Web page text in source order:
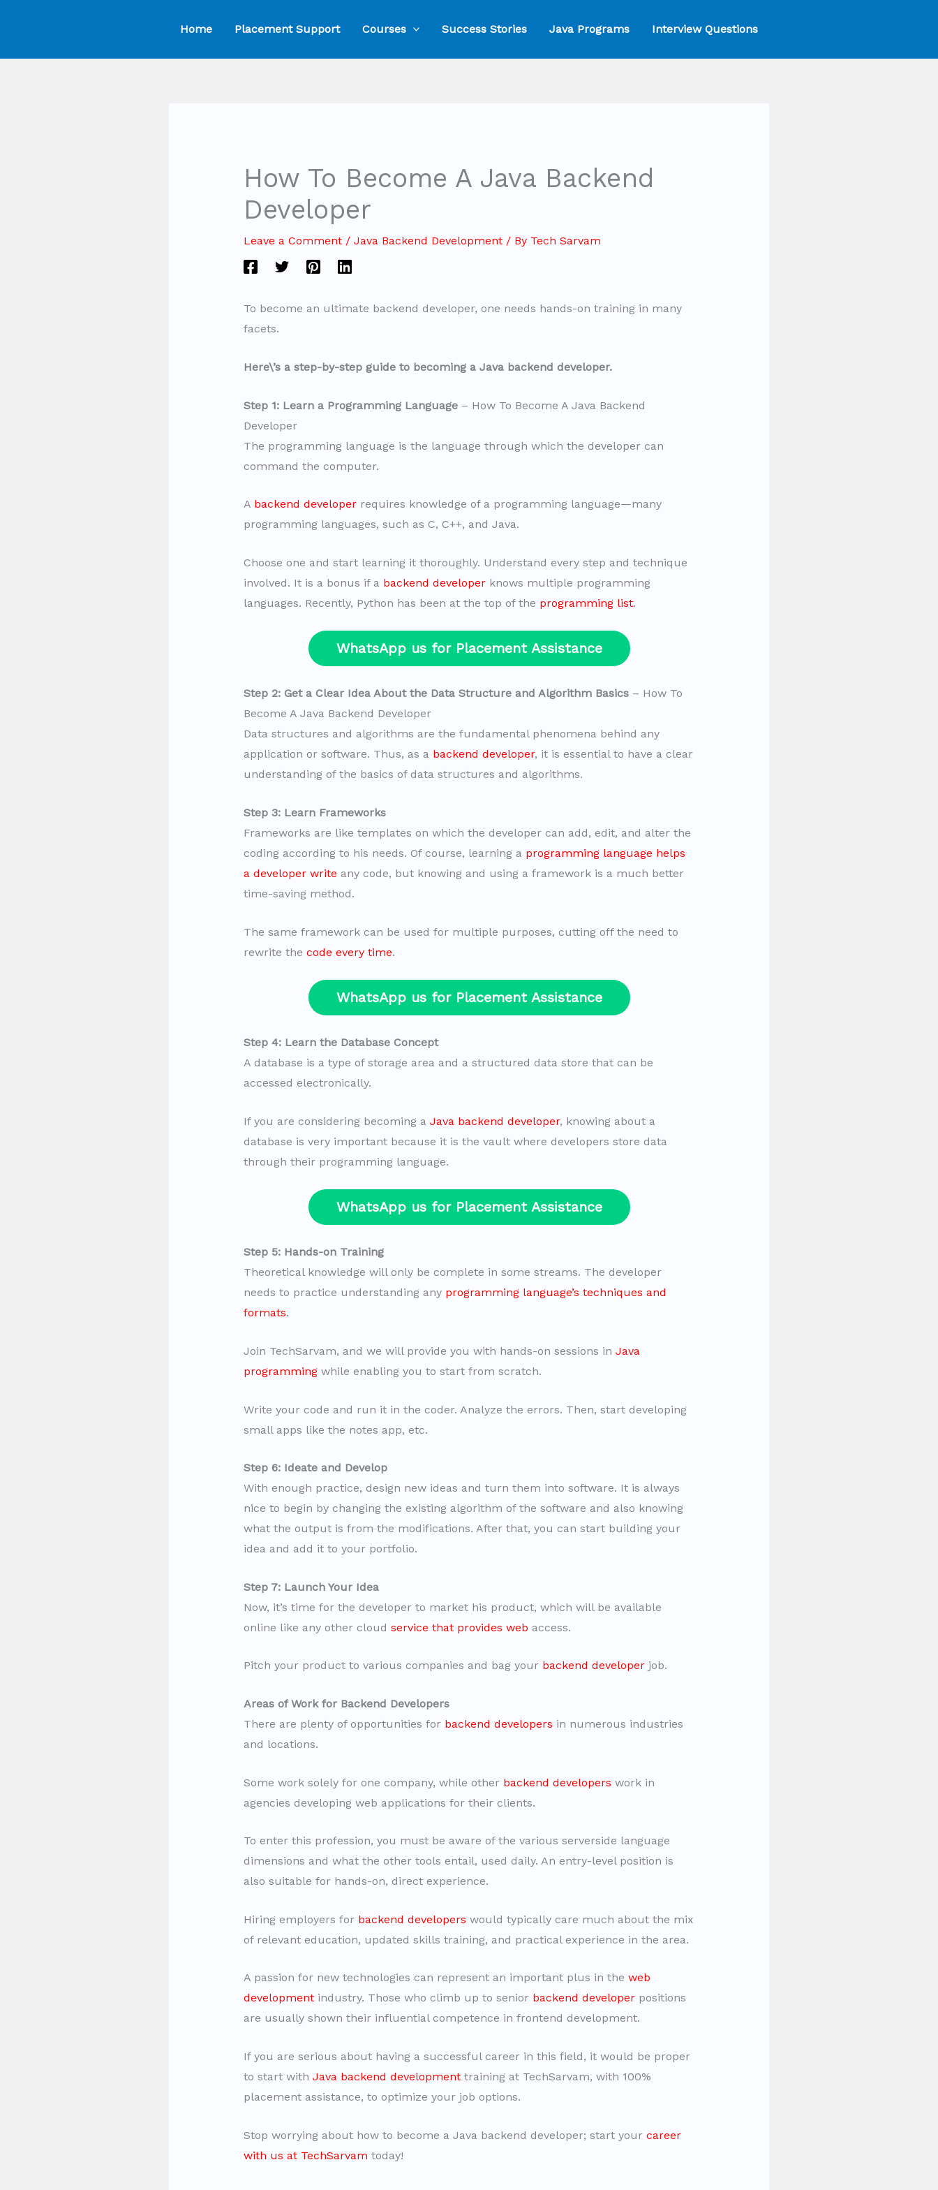
Home Placement Support Courses Success Stories Java Programs Interview Questions
How To Become A Java Backend
Developer
Leave a Comment / Java Backend Development/ By Tech Sarvam
To become an ultimate backend developer, one needs hands-on training in many
facets.
Here\’s a step-by-step guide to becoming a Java backend developer.
Step 1: Learn a Programming Language– How To Become A Java Backend
Developer
The programming language is the language through which the developer can
command the computer.
A backend developerrequires knowledge of a programming language—many
programming languages, such as C, C++, and Java.
Choose one and start learning it thoroughly. Understand every step and technique
involved. It is a bonus if a backend developerknows multiple programming
languages. Recently, Python has been at the top of the programming list.
WhatsApp us for Placement Assistance
Step 2: Get a Clear Idea About the Data Structure and Algorithm Basics– How To
Become A Java Backend Developer
Data structures and algorithms are the fundamental phenomena behind any
application or software. Thus, as a backend developer, it is essential to have a clear
understanding of the basics of data structures and algorithms.
Step 3: Learn Frameworks
Frameworks are like templates on which the developer can add, edit, and alter the
coding according to his needs. Of course, learning a programming language helps
a developer write any code, but knowing and using a framework is a much better
time-saving method.
The same framework can be used for multiple purposes, cutting off the need to
rewrite the code every time.
WhatsApp us for Placement Assistance
Step 4: Learn the Database Concept
A database is a type of storage area and a structured data store that can be
accessed electronically.
If you are considering becoming a Java backend developer, knowing about a
database is very important because it is the vault where developers store data
through their programming language.
WhatsApp us for Placement Assistance
Step 5: Hands-on Training
Theoretical knowledge will only be complete in some streams. The developer
needs to practice understanding any programming language’s techniques and
formats.
Join TechSarvam, and we will provide you with hands-on sessions in Java
programmingwhile enabling you to start from scratch.
Write your code and run it in the coder. Analyze the errors. Then, start developing
small apps like the notes app, etc.
Step 6: Ideate and Develop
With enough practice, design new ideas and turn them into software. It is always
nice to begin by changing the existing algorithm of the software and also knowing
what the output is from the modifications. After that, you can start building your
idea and add it to your portfolio.
Step 7: Launch Your Idea
Now, it’s time for the developer to market his product, which will be available
online like any other cloud service that provides web access.
Pitch your product to various companies and bag your backend developerjob.
Areas of Work for Backend Developers
There are plenty of opportunities for backend developers in numerous industries
and locations.
Some work solely for one company, while other backend developers work in
agencies developing web applications for their clients.
To enter this profession, you must be aware of the various serverside language
dimensions and what the other tools entail, used daily. An entry-level position is
also suitable for hands-on, direct experience.
Hiring employers for backend developers would typically care much about the mix
of relevant education, updated skills training, and practical experience in the area.
A passion for new technologies can represent an important plus in the web
developmentindustry. Those who climb up to senior backend developerpositions
are usually shown their influential competence in frontend development.
If you are serious about having a successful career in this field, it would be proper
to start with Java backend developmenttraining at TechSarvam, with 100%
placement assistance, to optimize your job options.
Stop worrying about how to become a Java backend developer; start your career
with us at TechSarvam today!